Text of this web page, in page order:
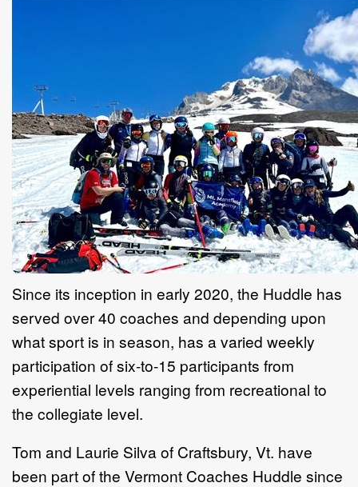
Since its inception in early 2020, the Huddle has
served over 40 coaches and depending upon
what sport is in season, has a varied weekly
participation of six-to-15 participants from
experiential levels ranging from recreational to
the collegiate level.
Tom and Laurie Silva of Craftsbury, Vt. have
been part of the Vermont Coaches Huddle since